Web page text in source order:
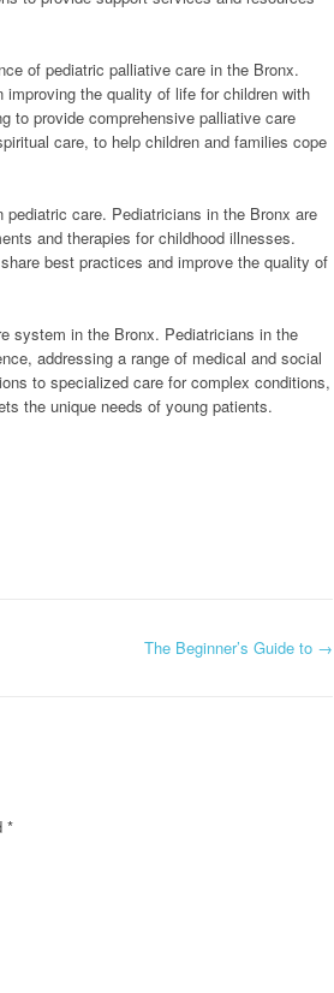
of pediatric palliative care in the Bronx.
the quality of life for children with
to provide comprehensive palliative care
care, to help children and families cope
care. Pediatricians in the Bronx are
and therapies for childhood illnesses.
best practices and improve the quality of
system in the Bronx. Pediatricians in the
addressing a range of medical and social
to specialized care for complex conditions,
the unique needs of young patients.
The Beginner’s Guide to →
*